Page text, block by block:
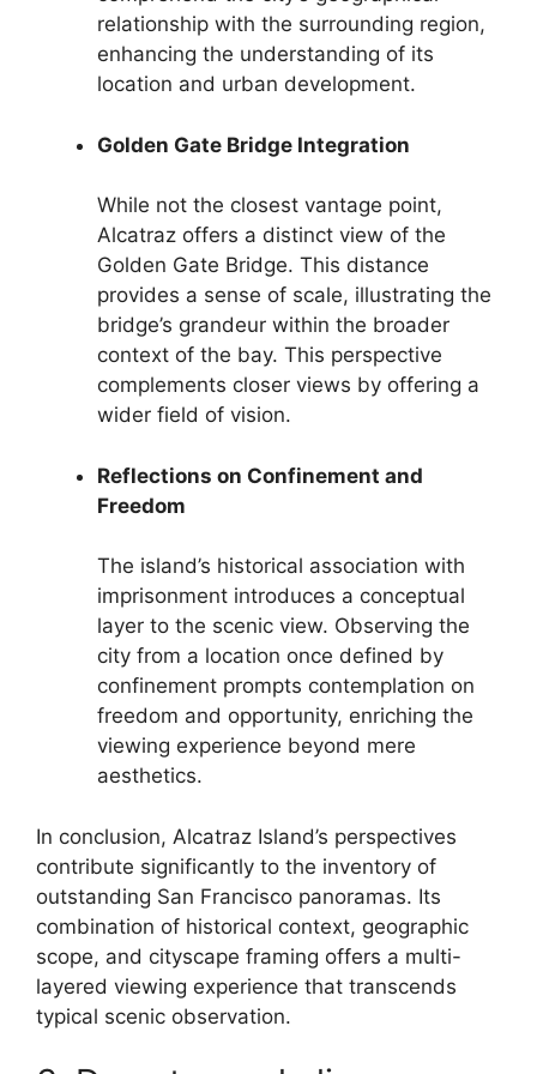
relationship with the surrounding region,
enhancing the understanding of its
location and urban development.
Golden Gate Bridge Integration
While not the closest vantage point,
Alcatraz offers a distinct view of the
Golden Gate Bridge. This distance
provides a sense of scale, illustrating the
bridge’s grandeur within the broader
context of the bay. This perspective
complements closer views by offering a
wider field of vision.
Reflections on Confinement and
Freedom
The island’s historical association with
imprisonment introduces a conceptual
layer to the scenic view. Observing the
city from a location once defined by
confinement prompts contemplation on
freedom and opportunity, enriching the
viewing experience beyond mere
aesthetics.
In conclusion, Alcatraz Island’s perspectives
contribute significantly to the inventory of
outstanding San Francisco panoramas. Its
combination of historical context, geographic
scope, and cityscape framing offers a multi-
layered viewing experience that transcends
typical scenic observation.